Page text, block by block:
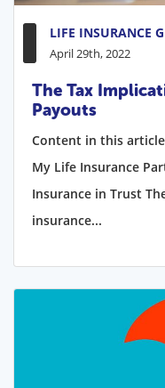
LIFE INSURANCE
April 29th, 2022
The Tax
Payouts
Content in this article
My Life Insurance
Insurance in Trust
insurance...